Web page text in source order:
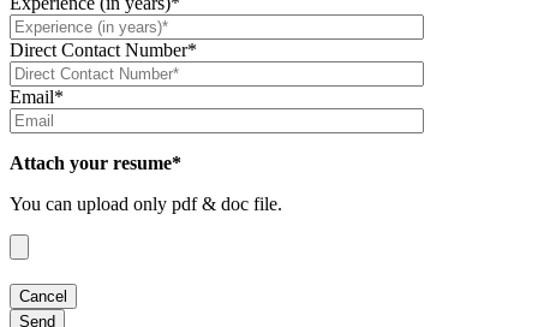
Direct Contact Number*
Email*
Attach your resume*
You can upload only pdf & doc file.